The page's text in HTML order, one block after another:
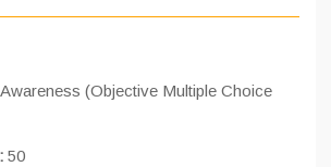
(Objective Multiple Choice
50